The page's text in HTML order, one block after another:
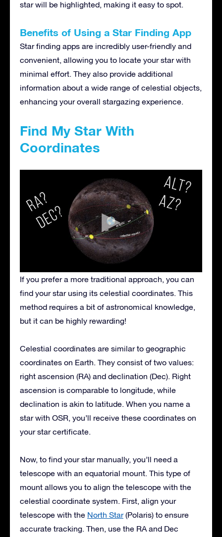
star will be highlighted, making it easy to spot.
Benefits of Using a Star Finding App
Star finding apps are incredibly user-friendly and
convenient, allowing you to locate your star with
minimal effort. They also provide additional
information about a wide range of celestial objects,
enhancing your overall stargazing experience.
Find My Star With
Coordinates
If you prefer a more traditional approach, you can
find your star using its celestial coordinates. This
method requires a bit of astronomical knowledge,
but it can be highly rewarding!
Celestial coordinates are similar to geographic
coordinates on Earth. They consist of two values:
right ascension (RA) and declination (Dec). Right
ascension is comparable to longitude, while
declination is akin to latitude. When you name a
star with OSR, you’ll receive these coordinates on
your star certificate.
Now, to find your star manually, you’ll need a
telescope with an equatorial mount. This type of
mount allows you to align the telescope with the
celestial coordinate system. First, align your
telescope with the North Star(Polaris) to ensure
accurate tracking. Then, use the RA and Dec